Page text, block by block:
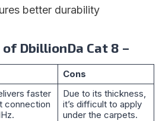
better durability
of DbillionDa Cat 8 –
Cons
faster
connection
Due to its thickness,
it’s difficult to apply
under the carpets.